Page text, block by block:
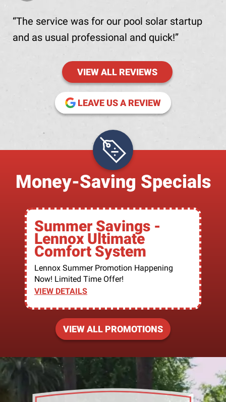
The service was for our pool solar startup
and as usual professional and quick!
VIEW ALL REVIEWS
LEAVE US A REVIEW
(OPENS IN
Money-Saving Specials
Summer Savings -
Lennox Ultimate
Comfort System
Lennox Summer Promotion Happening
Now! Limited Time Offer!
VIEW DETAILS
VIEW ALL PROMOTIONS